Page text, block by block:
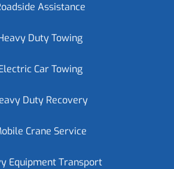
Assistance
Duty Towing
Car Towing
Duty Recovery
Crane Service
Equipment Transport